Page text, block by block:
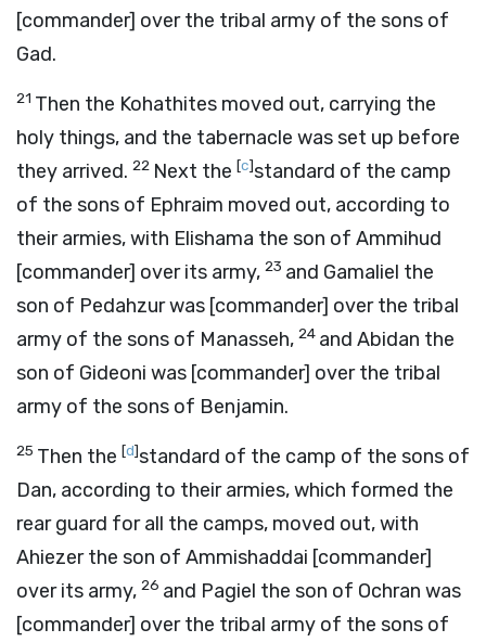
[commander] over the tribal army of the sons of
Gad.
21 Then the Kohathites moved out, carrying the
holy things, and the tabernacle was set up before
they arrived. 22 Next the [c]standard of the camp
of the sons of Ephraim moved out, according to
their armies, with Elishama the son of Ammihud
[commander] over its army, 23 and Gamaliel the
son of Pedahzur was [commander] over the tribal
army of the sons of Manasseh, 24 and Abidan the
son of Gideoni was [commander] over the tribal
army of the sons of Benjamin.
25 Then the [d]standard of the camp of the sons of
Dan, according to their armies, which formed the
rear guard for all the camps, moved out, with
Ahiezer the son of Ammishaddai [commander]
over its army, 26 and Pagiel the son of Ochran was
[commander] over the tribal army of the sons of